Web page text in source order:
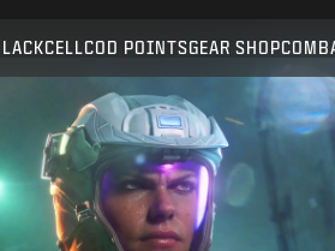
COD POINTSGEAR SHOP
SUBMIT
CONFIRM
CANCEL